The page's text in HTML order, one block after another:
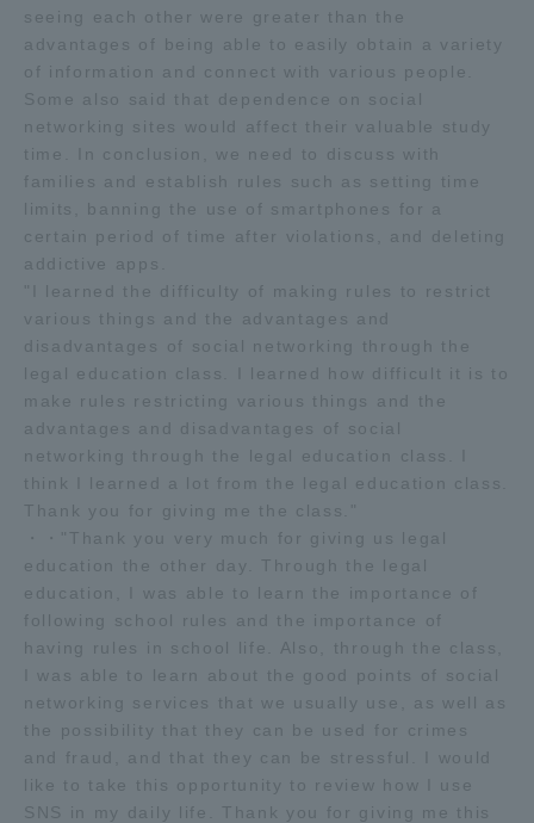
seeing each other were greater than the
advantages of being able to easily obtain a variety
of information and connect with various people.
Some also said that dependence on social
networking sites would affect their valuable study
time. In conclusion, we need to discuss with
families and establish rules such as setting time
limits, banning the use of smartphones for a
certain period of time after violations, and deleting
addictive apps.
"I learned the difficulty of making rules to restrict
various things and the advantages and
disadvantages of social networking through the
legal education class. I learned how difficult it is to
make rules restricting various things and the
advantages and disadvantages of social
networking through the legal education class. I
think I learned a lot from the legal education class.
Thank you for giving me the class."
・・"Thank you very much for giving us legal
education the other day. Through the legal
education, I was able to learn the importance of
following school rules and the importance of
having rules in school life. Also, through the class,
I was able to learn about the good points of social
networking services that we usually use, as well as
the possibility that they can be used for crimes
and fraud, and that they can be stressful. I would
like to take this opportunity to review how I use
SNS in my daily life. Thank you for giving me this